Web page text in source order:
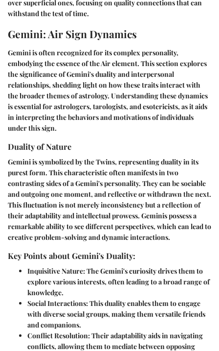
over superficial ones, focusing on quality connections that can
withstand the test of time.
Gemini: Air Sign Dynamics
Gemini is often recognized for its complex personality,
embodying the essence of the Air element. This section explores
the significance of Gemini's duality and interpersonal
relationships, shedding light on how these traits interact with
the broader themes of astrology. Understanding these dynamics
is essential for astrologers, tarologists, and esotericists, as it aids
in interpreting the behaviors and motivations of individuals
under this sign.
Duality of Nature
Gemini is symbolized by the Twins, representing duality in its
purest form. This characteristic often manifests in two
contrasting sides of a Gemini's personality. They can be sociable
and outgoing one moment, and reflective or withdrawn the next.
This fluctuation is not merely inconsistency but a reflection of
their adaptability and intellectual prowess. Geminis possess a
remarkable ability to see different perspectives, which can lead to
creative problem-solving and dynamic interactions.
Key Points about Gemini's Duality:
Inquisitive Nature: The Gemini's curiosity drives them to
explore various interests, often leading to a broad range of
knowledge.
Social Interactions: This duality enables them to engage
with diverse social groups, making them versatile friends
and companions.
Conflict Resolution: Their adaptability aids in navigating
conflicts, allowing them to mediate between opposing